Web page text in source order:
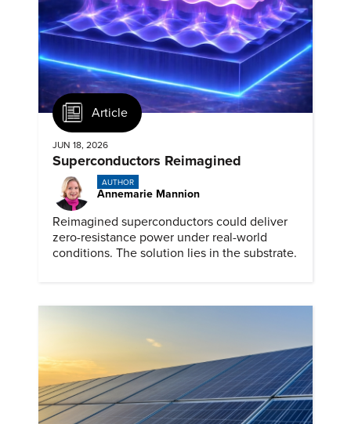
Article
JUN 18, 2026
Superconductors Reimagined
AUTHOR
Annemarie Mannion
Reimagined superconductors could deliver
zero-resistance power under real-world
conditions. The solution lies in the substrate.